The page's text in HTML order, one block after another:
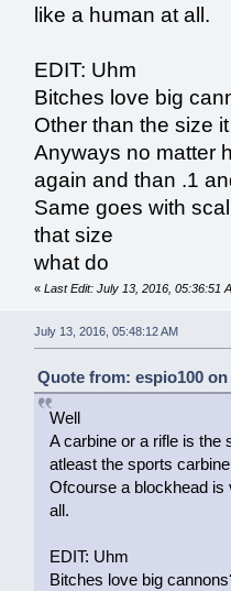
like a human at all.
EDIT: Uhm
Bitches love big
Other than the size
Anyways no matter
again and than .1
Same goes with
that size
what do
« Last Edit: July 13, 2016, 05:36:51
July 13, 2016, 05:48:12 AM
Quote from: espio100 on
Well
A carbine or a rifle is the
atleast the sports
Ofcourse a blockhead is
all.
EDIT: Uhm
Bitches love big